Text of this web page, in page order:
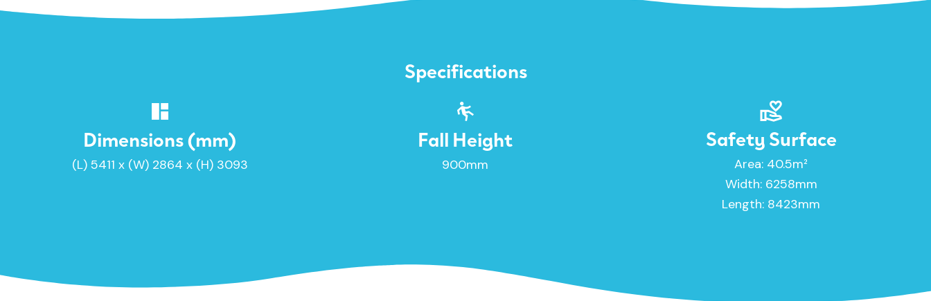
Specifications
Dimensions (mm)
(L) 5411 x (W) 2864 x (H) 3093
Fall Height
900mm
Safety Surface
Area: 40.5m²
Width: 6258mm
Length: 8423mm